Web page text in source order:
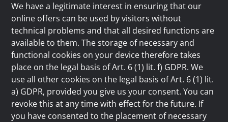
We have a legitimate interest in ensuring that our
online offers can be used by visitors without
technical problems and that all desired functions are
available to them. The storage of necessary and
functional cookies on your device therefore takes
place on the legal basis of Art. 6 (1) lit. f) GDPR. We
use all other cookies on the legal basis of Art. 6 (1) lit.
a) GDPR, provided you give us your consent. You can
revoke this at any time with effect for the future. If
you have consented to the placement of necessary